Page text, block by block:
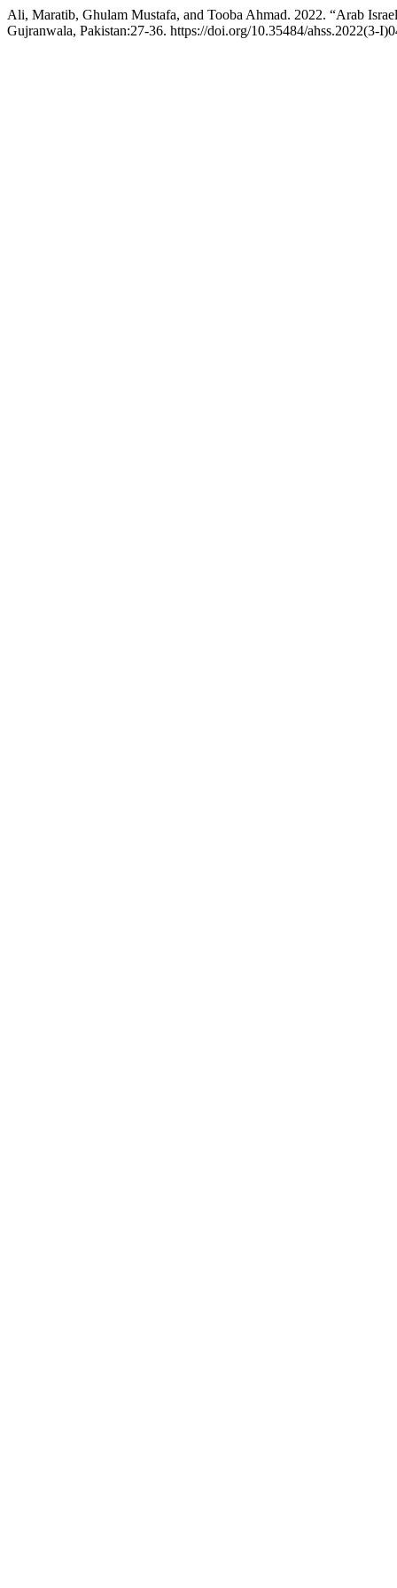
Ali, Maratib, Ghulam Mustafa, and Tooba Ahmad. 2022. “Arab
Gujranwala, Pakistan:27-36. https://doi.org/10.35484/ahss.2022(3-